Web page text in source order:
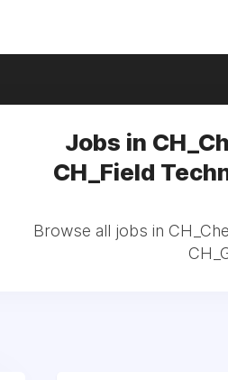
Jobs in
CH_Field
Browse all jobs in